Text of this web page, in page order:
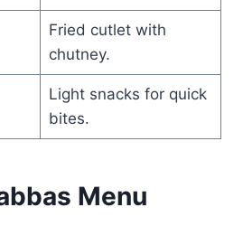
Fried cutlet with
chutney.
Light snacks for quick
bites.
Menu